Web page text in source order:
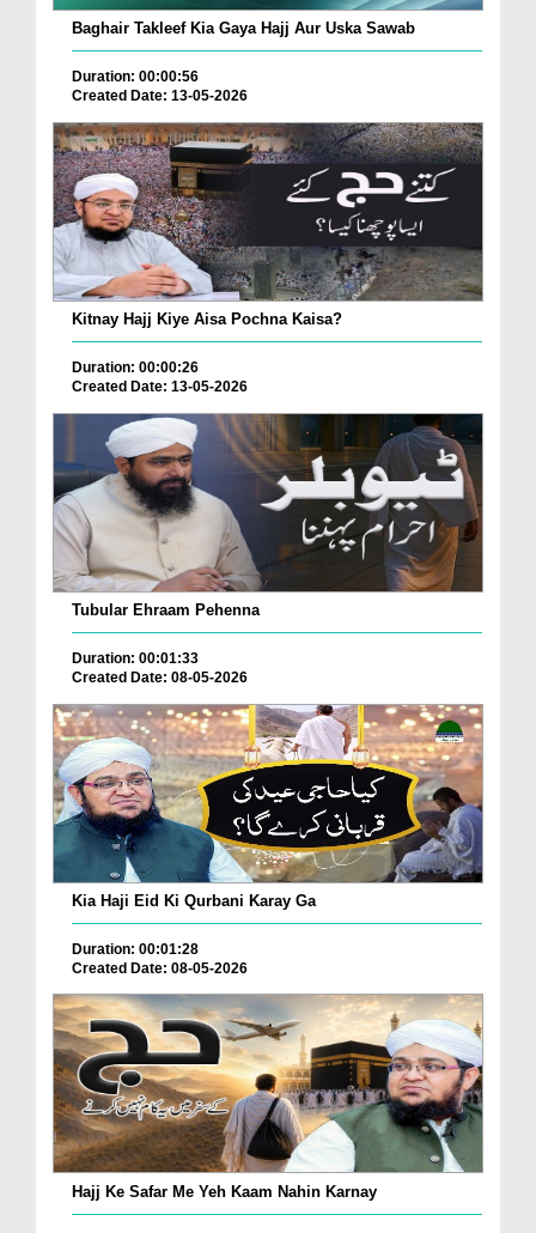
Baghair Takleef Kia Gaya Hajj Aur Uska Sawab
Duration: 00:00:56
Created Date: 13-05-2026
Kitnay Hajj Kiye Aisa Pochna Kaisa?
Duration: 00:00:26
Created Date: 13-05-2026
Tubular Ehraam Pehenna
Duration: 00:01:33
Created Date: 08-05-2026
Kia Haji Eid Ki Qurbani Karay Ga
Duration: 00:01:28
Created Date: 08-05-2026
Hajj Ke Safar Me Yeh Kaam Nahin Karnay